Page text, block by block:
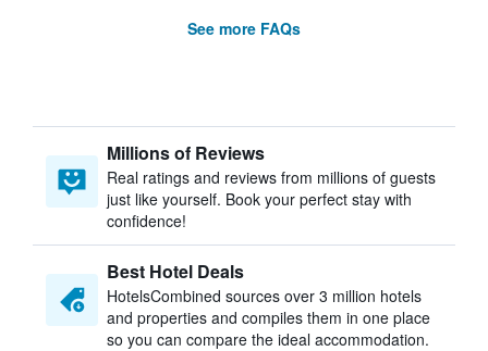
See more FAQs
Millions of Reviews
Real ratings and reviews from millions of guests
just like yourself. Book your perfect stay with
confidence!
Best Hotel Deals
HotelsCombined sources over 3 million hotels
and properties and compiles them in one place
so you can compare the ideal accommodation.